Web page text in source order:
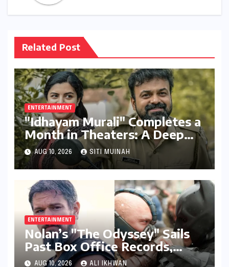
Related Post
ENTERTAINMENT
"Idhayam Murali" Completes a
Month in Theaters: A Deep
Dive into its Box Office
Performance, Budget, and
Verdict
AUG 10, 2026 SITI MUINAH
ENTERTAINMENT
Nolan’s "The Odyssey" Sails
Past Box Office Records,
Becoming Director’s Highest-
AUG 10, 2026 ALI IKHWAN